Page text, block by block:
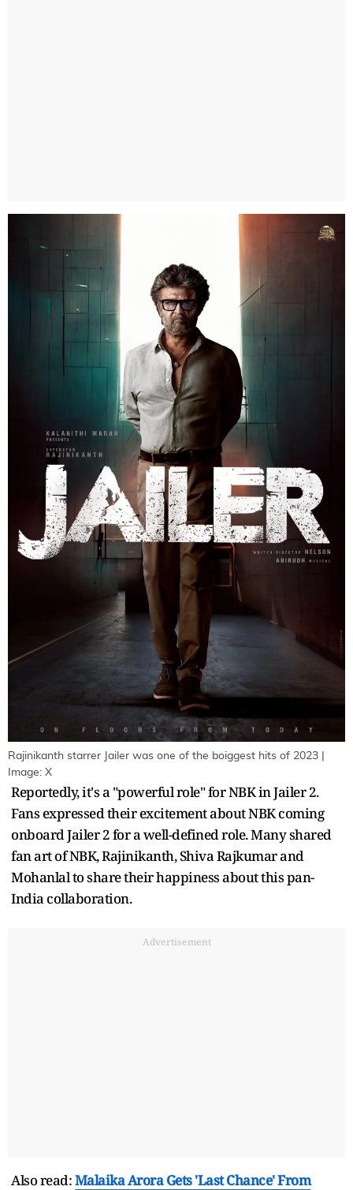
Rajinikanth starrer Jailer was one of the boiggest hits of 2023 |
Image: X
Reportedly, it's a "powerful role" for NBK in Jailer 2.
Fans expressed their excitement about NBK coming
onboard Jailer 2 for a well-defined role. Many shared
fan art of NBK, Rajinikanth, Shiva Rajkumar and
Mohanlal to share their happiness about this pan-
India collaboration.
Advertisement
Also read:Malaika Arora Gets 'Last Chance' From